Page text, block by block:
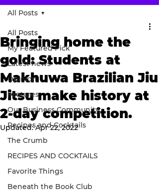
All Posts
My Featured Pick
Latest news
Opinion
Features
Our Business Community
Recipes and Cocktails
The Crumb
RECIPES AND COCKTAILS
Favorite Things
Beneath the Book Club
All Posts
Bringing home the
gold: Students at
Makhuwa Brazilian Jiu
Jitsu make history at
2-day competition.
Updated:Apr 22, 2022